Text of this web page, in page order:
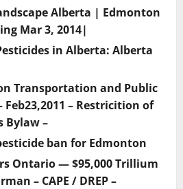
Alberta | Edmonton
Mar 3, 2014|
in Alberta: Alberta
Transportation and Public
– Restricition of
Bylaw –
ban for Edmonton
Ontario — $95,000 Trillium
– CAPE / DREP –